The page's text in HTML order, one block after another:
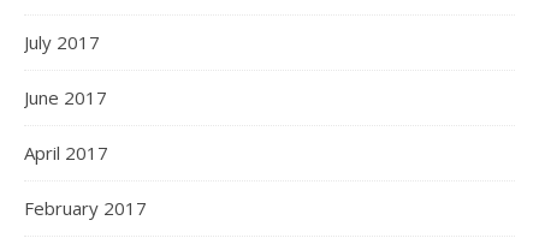
July 2017
June 2017
April 2017
February 2017